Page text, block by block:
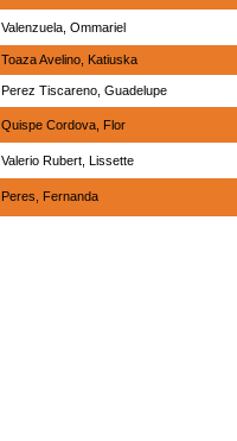
Valenzuela, Ommariel
Toaza Avelino, Katiuska
Perez Tiscareno, Guadelupe
Quispe Cordova, Flor
Valerio Rubert, Lissette
Peres, Fernanda